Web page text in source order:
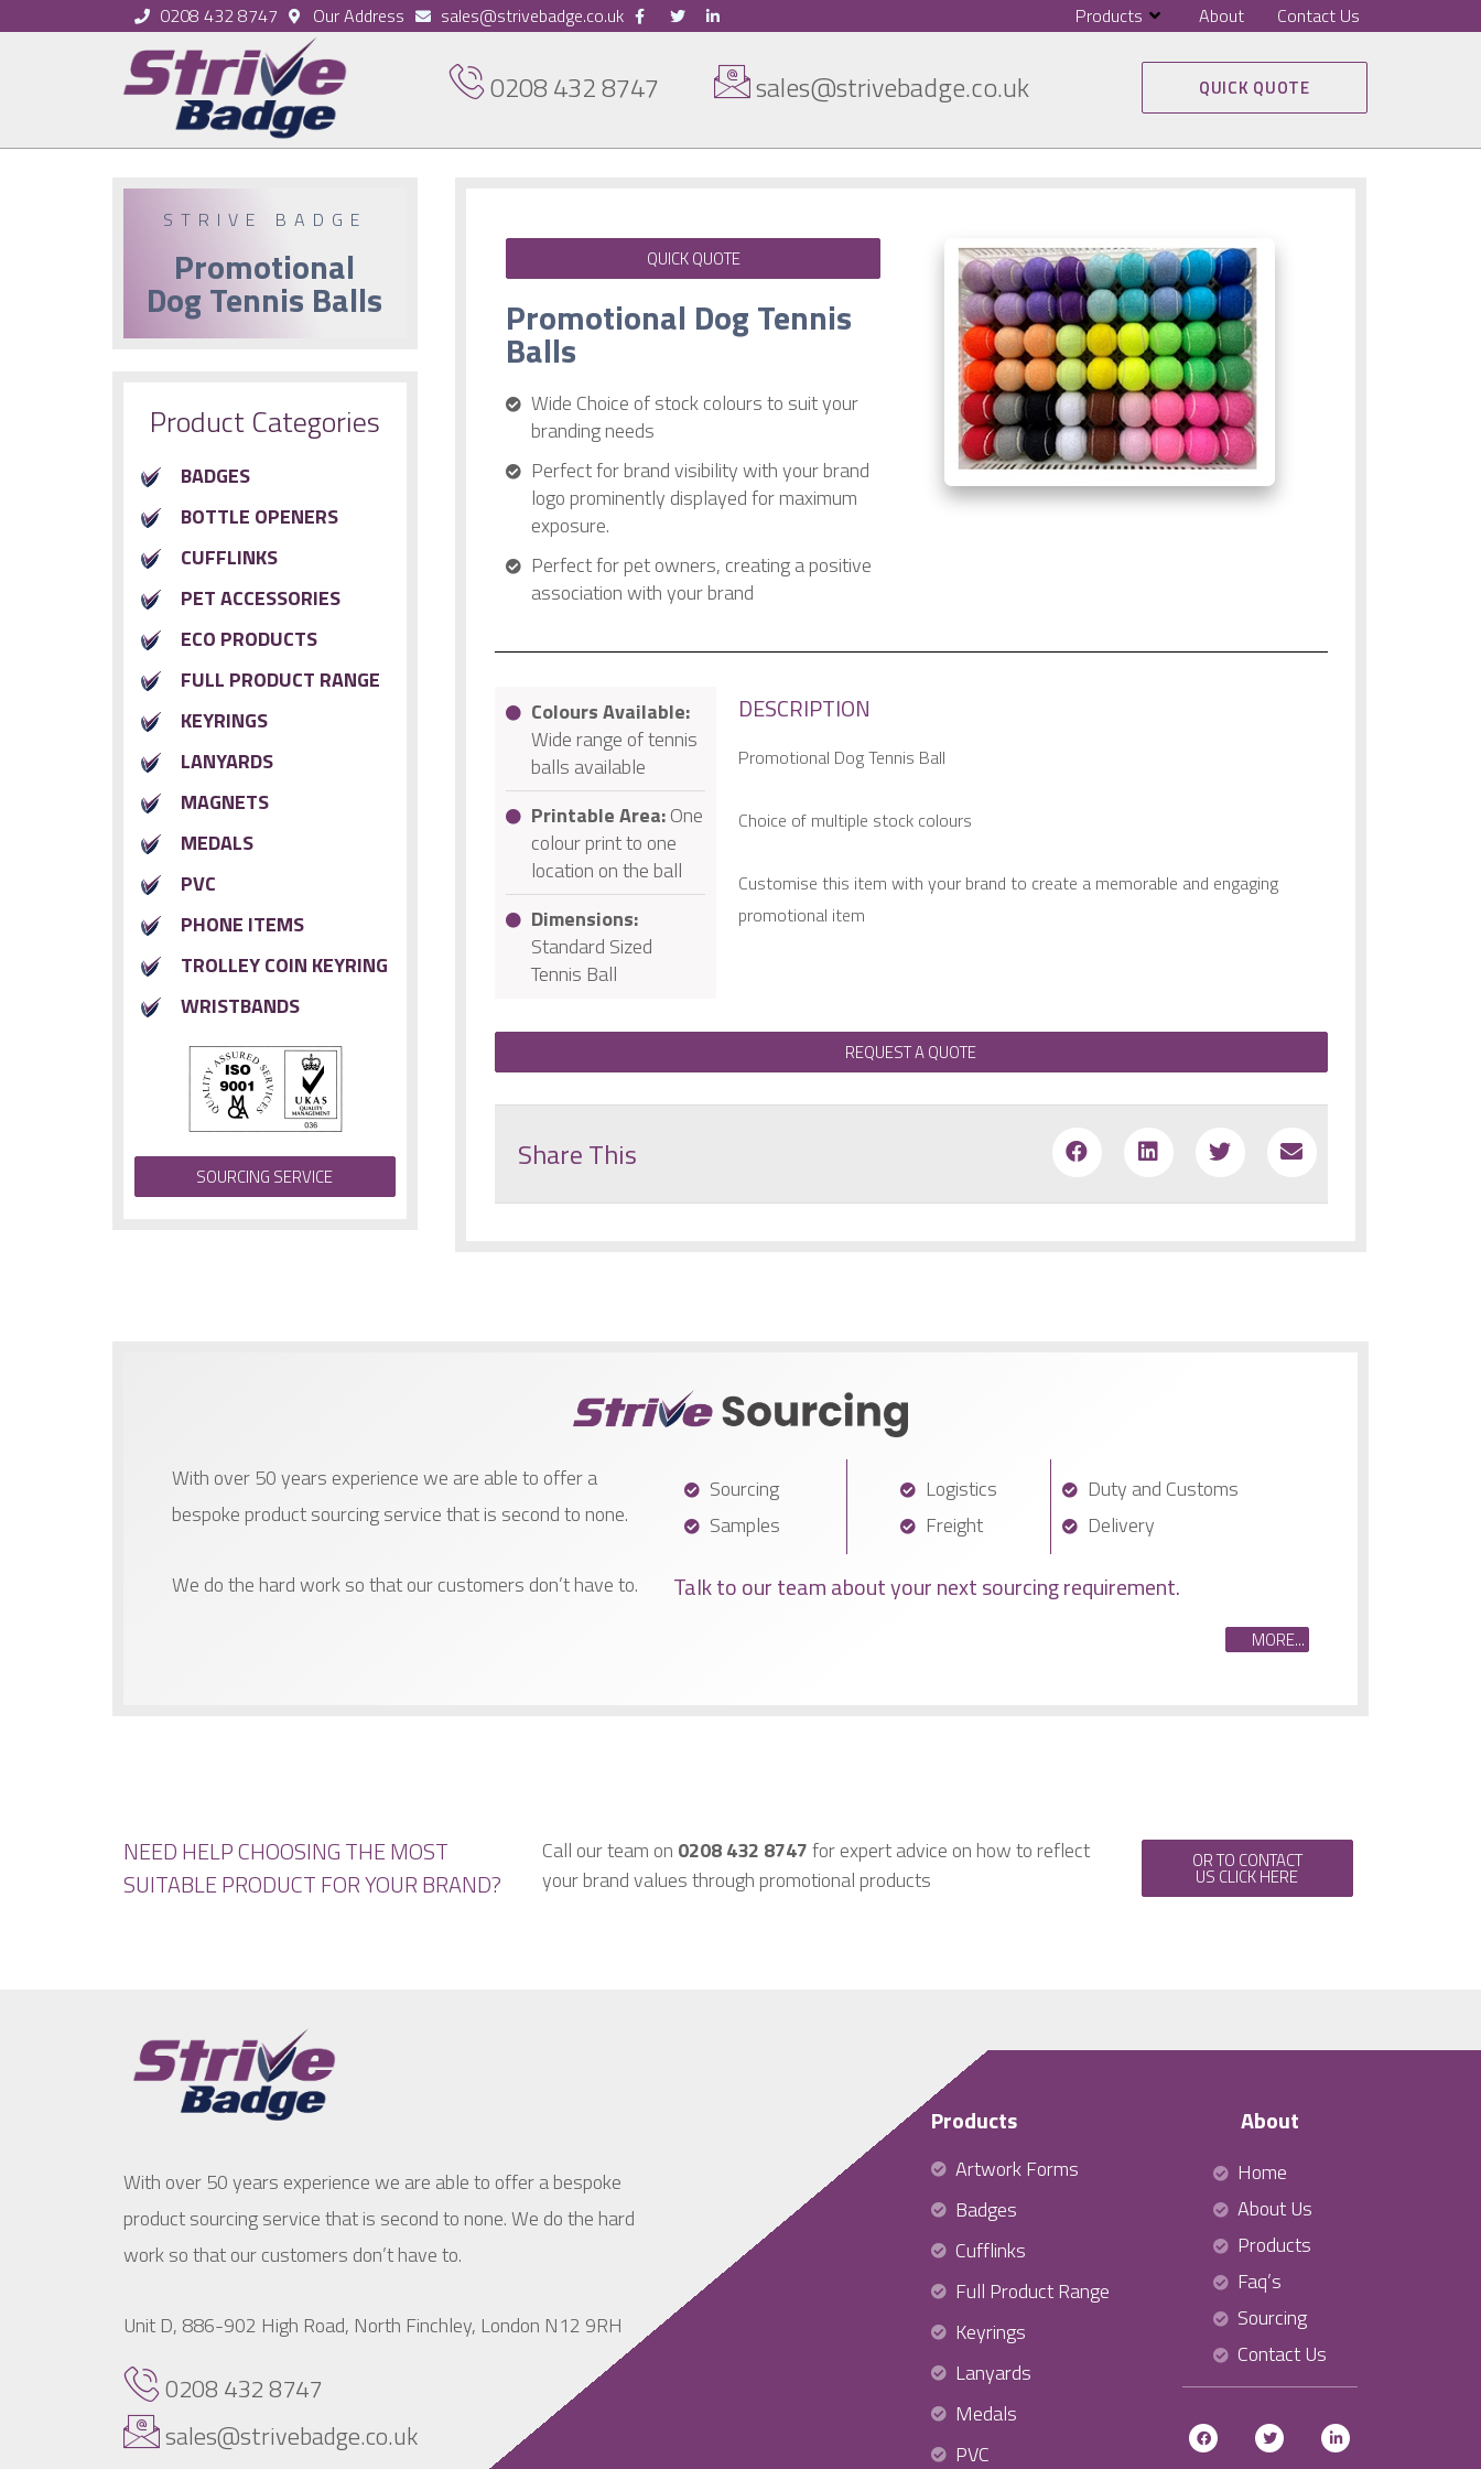
0208 432 8747 Our Address sales@strivebadge.co.uk Products About Contact Us
0208 432 8747 sales@strivebadge.co.uk QUICK QUOTE
STRIVE BADGE
Promotional
Dog Tennis Balls
Product Categories
BADGES
BOTTLE OPENERS
CUFFLINKS
PET ACCESSORIES
ECO PRODUCTS
FULL PRODUCT RANGE
KEYRINGS
LANYARDS
MAGNETS
MEDALS
PVC
PHONE ITEMS
TROLLEY COIN KEYRING
WRISTBANDS
SOURCING SERVICE
QUICK QUOTE
Promotional Dog Tennis
Balls
Wide Choice of stock colours to suit your
branding needs
Perfect for brand visibility with your brand
logo prominently displayed for maximum
exposure.
Perfect for pet owners, creating a positive
association with your brand
Colours Available:
Wide range of tennis
balls available
Printable Area:One
colour print to one
location on the ball
Dimensions:
Standard Sized
Tennis Ball
DESCRIPTION
Promotional Dog Tennis Ball
Choice of multiple stock colours
Customise this item with your brand to create a memorable and engaging
promotional item
REQUEST A QUOTE
Share This
With over 50 years experience we are able to offer a
bespoke product sourcing service that is second to none.
We do the hard work so that our customers don’t have to.
Sourcing
Samples
Logistics
Freight
Duty and Customs
Delivery
Talk to our team about your next sourcing requirement.
MORE...
NEED HELP CHOOSING THE MOST
SUITABLE PRODUCT FOR YOUR BRAND?
Call our team on 0208 432 8747for expert advice on how to reflect
your brand values through promotional products
OR TO CONTACT
US CLICK HERE
With over 50 years experience we are able to offer a bespoke
product sourcing service that is second to none. We do the hard
work so that our customers don’t have to.
Unit D, 886-902 High Road, North Finchley, London N12 9RH
0208 432 8747
sales@strivebadge.co.uk
Products
Artwork Forms
Badges
Cufflinks
Full Product Range
Keyrings
Lanyards
Medals
PVC
About
Home
About Us
Products
Faq’s
Sourcing
Contact Us